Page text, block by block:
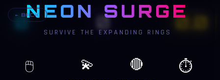
BEST
0
SCORE
0
TIME
0.0
NEON SURGE
SURVIVE THE EXPANDING RINGS
🖱️ 💫 🔴 ⏱️
← BACK